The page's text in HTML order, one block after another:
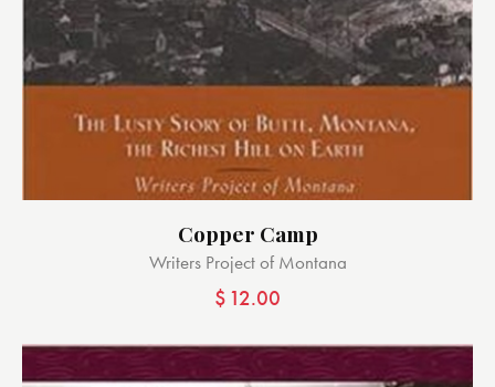
Copper Camp
Writers Project of Montana
$ 12.00